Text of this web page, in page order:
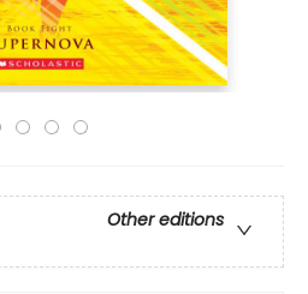
Other editions